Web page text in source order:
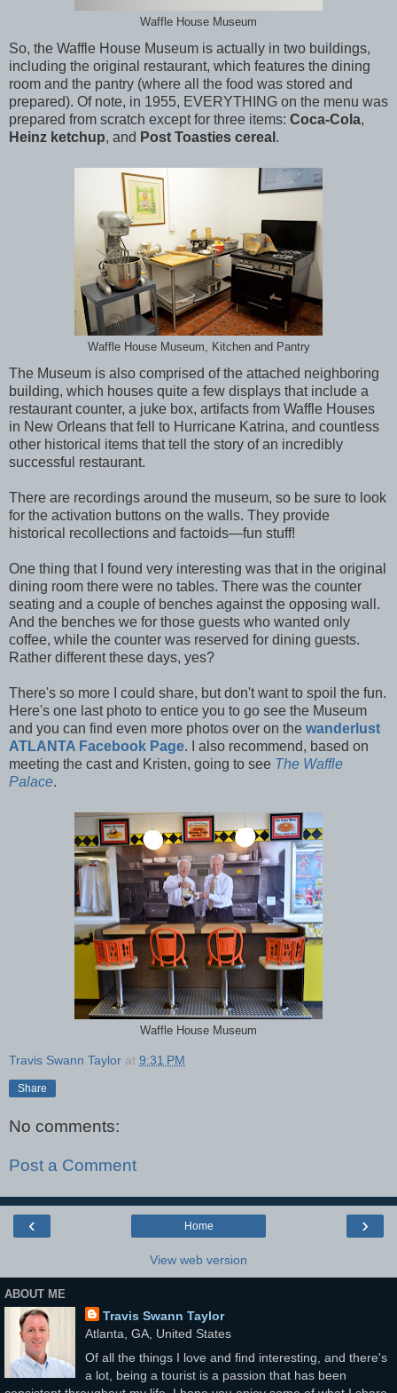
Waffle House Museum
So, the Waffle House Museum is actually in two buildings,
including the original restaurant, which features the dining
room and the pantry (where all the food was stored and
prepared). Of note, in 1955, EVERYTHING on the menu was
prepared from scratch except for three items: Coca-Cola,
Heinz ketchup, and Post Toasties cereal .
Waffle House Museum, Kitchen and Pantry
The Museum is also comprised of the attached neighboring
building, which houses quite a few displays that include a
restaurant counter, a juke box, artifacts from Waffle Houses
in New Orleans that fell to Hurricane Katrina, and countless
other historical items that tell the story of an incredibly
successful restaurant.
There are recordings around the museum, so be sure to look
for the activation buttons on the walls. They provide
historical recollections and factoids—fun stuff!
One thing that I found very interesting was that in the original
dining room there were no tables. There was the counter
seating and a couple of benches against the opposing wall.
And the benches we for those guests who wanted only
coffee, while the counter was reserved for dining guests.
Rather different these days, yes?
There's so more I could share, but don't want to spoil the fun.
Here's one last photo to entice you to go see the Museum
and you can find even more photos over on the wanderlust
ATLANTA Facebook Page. I also recommend, based on
meeting the cast and Kristen, going to see The Waffle
Palace.
Waffle House Museum
Travis Swann Taylor at 9:31 PM
Share
No comments:
Post a Comment
‹ ›
Home
View web version
ABOUT ME
Travis Swann Taylor
Atlanta, GA, United States
Of all the things I love and find interesting, and there's
a lot, being a tourist is a passion that has been